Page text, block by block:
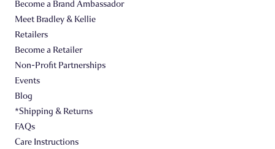
Become a Brand Ambassador
Meet Bradley & Kellie
Retailers
Become a Retailer
Non-Profit Partnerships
Events
Blog
*Shipping & Returns
FAQs
Care Instructions